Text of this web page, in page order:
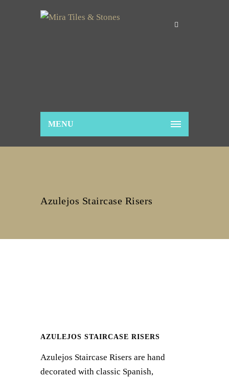
MENU
Azulejos Staircase Risers
AZULEJOS STAIRCASE RISERS
Azulejos Staircase Risers are hand
decorated with classic Spanish,